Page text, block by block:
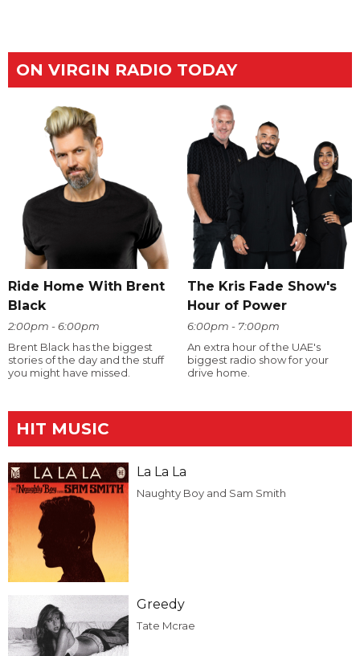
ON VIRGIN RADIO TODAY
Ride Home With Brent
Black
2:00pm - 6:00pm
Brent Black has the biggest
stories of the day and the stuff
you might have missed.
The Kris Fade Show's
Hour of Power
6:00pm - 7:00pm
An extra hour of the UAE's
biggest radio show for your
drive home.
HIT MUSIC
La La La
Naughty Boy and Sam Smith
Greedy
Tate Mcrae